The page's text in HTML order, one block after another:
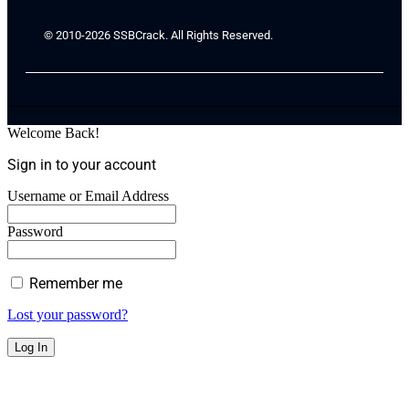
© 2010-2026 SSBCrack. All Rights Reserved.
Welcome Back!
Sign in to your account
Username or Email Address
Password
Remember me
Lost your password?